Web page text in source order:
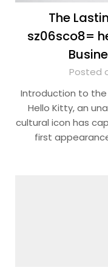
The
sz06sco8=
Posted
Introduction to the
Hello Kitty, an
cultural icon has
first